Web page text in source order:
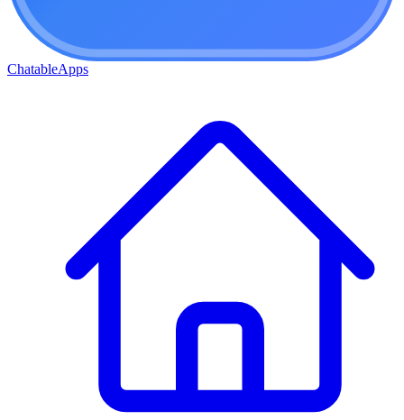
ChatableApps